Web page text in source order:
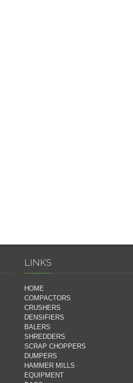
LINKS
HOME
COMPACTORS
CRUSHERS
DENSIFIERS
BALERS
SHREDDERS
SCRAP CHOPPERS
DUMPERS
HAMMER MILLS
EQUIPMENT